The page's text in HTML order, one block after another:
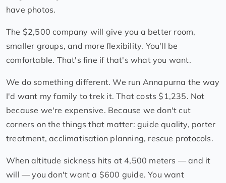
have photos.
The $2,500 company will give you a better room,
smaller groups, and more flexibility. You'll be
comfortable. That's fine if that's what you want.
We do something different. We run Annapurna the way
I'd want my family to trek it. That costs $1,235. Not
because we're expensive. Because we don't cut
corners on the things that matter: guide quality, porter
treatment, acclimatisation planning, rescue protocols.
When altitude sickness hits at 4,500 meters — and it
will — you don't want a $600 guide. You want